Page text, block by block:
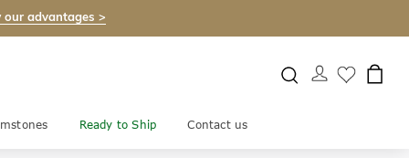
our advantages >
Ready to Ship Contact us